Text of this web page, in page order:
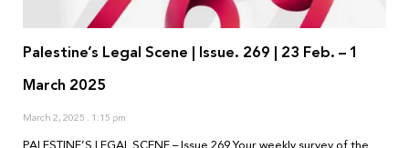
Palestine’s Legal Scene | Issue. 269 | 23 Feb. – 1
March 2025
March 2, 2025 1:15 pm